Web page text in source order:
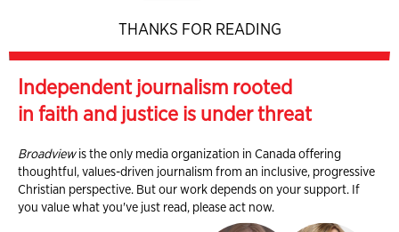
THANKS FOR READING
Independent journalism rooted
in faith and justice is under threat
Broadviewis the only media organization in Canada offering
thoughtful, values-driven journalism from an inclusive, progressive
Christian perspective. But our work depends on your support. If
you value what you've just read, please act now.